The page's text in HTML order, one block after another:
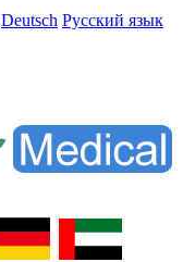
Deutsch Русский язык